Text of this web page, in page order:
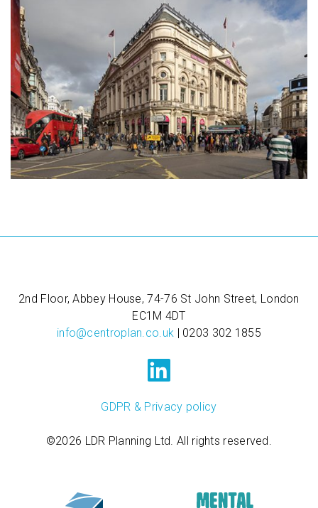
2nd Floor, Abbey House, 74-76 St John Street, London
EC1M 4DT
info@centroplan.co.uk | 0203 302 1855
GDPR & Privacy policy
©2026 LDR Planning Ltd. All rights reserved.